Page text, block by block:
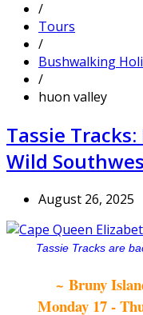
/
Tours
/
Bushwalking
/
huon valley
Tassie
Wild
August 26, 2025
Tassie Tracks are
~ Bruny
Monday 17 -